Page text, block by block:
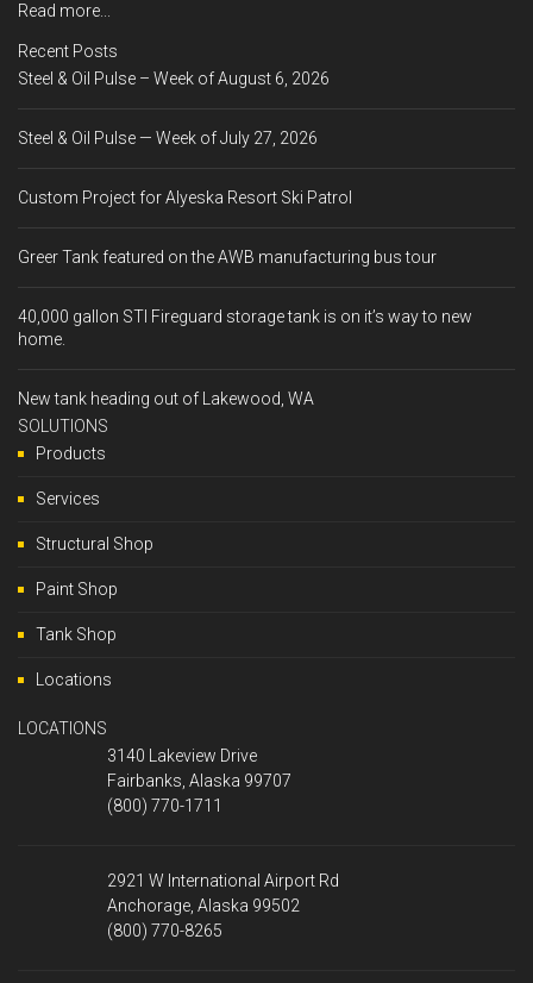
Read more...
Recent Posts
Steel & Oil Pulse – Week of August 6, 2026
Steel & Oil Pulse — Week of July 27, 2026
Custom Project for Alyeska Resort Ski Patrol
Greer Tank featured on the AWB manufacturing bus tour
40,000 gallon STI Fireguard storage tank is on it’s way to new
home.
New tank heading out of Lakewood, WA
SOLUTIONS
Products
Services
Structural Shop
Paint Shop
Tank Shop
Locations
LOCATIONS
3140 Lakeview Drive
Fairbanks, Alaska 99707
(800) 770-1711
2921 W International Airport Rd
Anchorage, Alaska 99502
(800) 770-8265